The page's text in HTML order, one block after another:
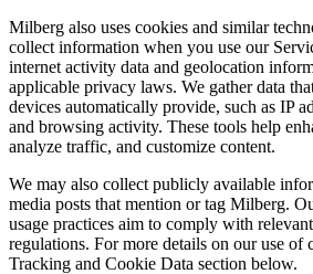
Milberg also uses cookies and similar
collect information when you use our
internet activity data and geolocation
applicable privacy laws. We gather data
devices automatically provide, such as IP
and browsing activity. These tools help
analyze traffic, and customize content.
We may also collect publicly available
media posts that mention or tag Milberg.
usage practices aim to comply with
regulations. For more details on our use of
Tracking and Cookie Data section below.